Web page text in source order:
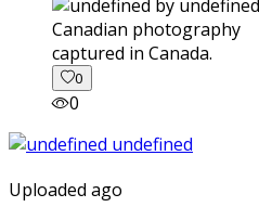
captured in Canada.
0
0
Uploaded ago